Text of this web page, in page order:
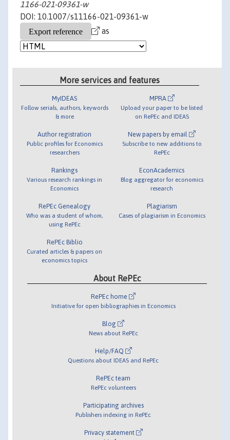
1166-021-09361-w
DOI: 10.1007/s11166-021-09361-w
as
More services and features
MyIDEAS
Follow serials, authors, keywords
& more
Author registration
Public profiles for Economics
researchers
Rankings
Various research rankings in
Economics
RePEc Genealogy
Who was a student of whom,
using RePEc
RePEc Biblio
Curated articles & papers on
economics topics
MPRA
Upload your paper to be listed
on RePEc and IDEAS
New papers by email
Subscribe to new additions to
RePEc
EconAcademics
Blog aggregator for economics
research
Plagiarism
Cases of plagiarism in Economics
About RePEc
RePEc home
Initiative for open bibliographies in Economics
Blog
News about RePEc
Help/FAQ
Questions about IDEAS and RePEc
RePEc team
RePEc volunteers
Participating archives
Publishers indexing in RePEc
Privacy statement